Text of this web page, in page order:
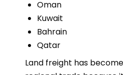
Oman
Kuwait
Bahrain
Qatar
Land freight has